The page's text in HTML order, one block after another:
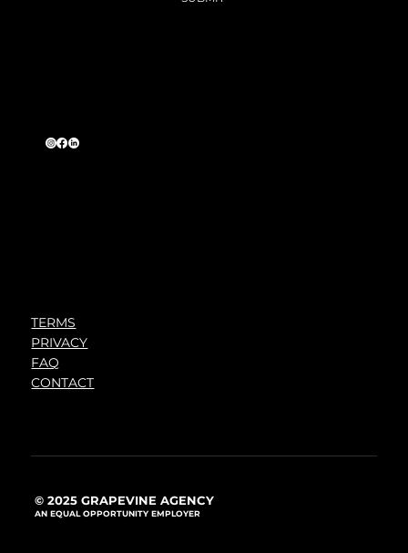
TERMS
PRIVACY
FAQ
CONTACT
© 2025 GRAPEVINE AGENCY
AN EQUAL OPPORTUNITY EMPLOYER